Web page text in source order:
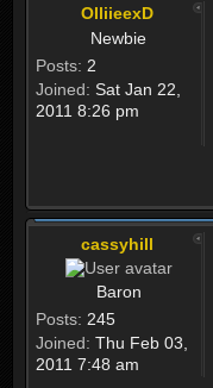
OlliieexD
Newbie
Posts: 2
Joined: Sat Jan 22,
2011 8:26 pm
cassyhill
Baron
Posts: 245
Joined: Thu Feb 03,
2011 7:48 am